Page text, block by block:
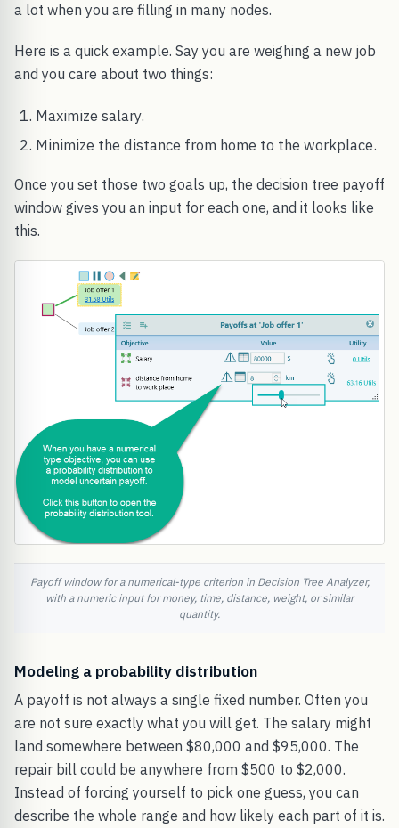
a lot when you are filling in many nodes.
Here is a quick example. Say you are weighing a new job
and you care about two things:
Maximize salary.
Minimize the distance from home to the workplace.
Once you set those two goals up, the decision tree payoff
window gives you an input for each one, and it looks like
this.
Payoff window for a numerical-type criterion in Decision Tree Analyzer,
with a numeric input for money, time, distance, weight, or similar
quantity.
Modeling a probability distribution
A payoff is not always a single fixed number. Often you
are not sure exactly what you will get. The salary might
land somewhere between $80,000 and $95,000. The
repair bill could be anywhere from $500 to $2,000.
Instead of forcing yourself to pick one guess, you can
describe the whole range and how likely each part of it is.